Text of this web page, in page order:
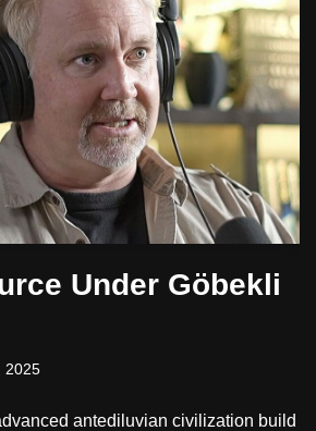
Under Göbekli
2025
antediluvian civilization build